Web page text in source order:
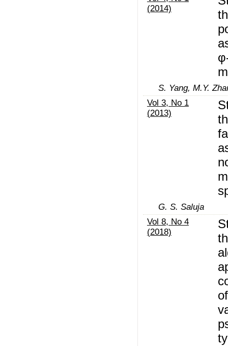
(2014)
S. Yang, M.Y.
Vol 3, No 1
(2013)
G. S. Saluja
Vol 8, No 4
(2018)